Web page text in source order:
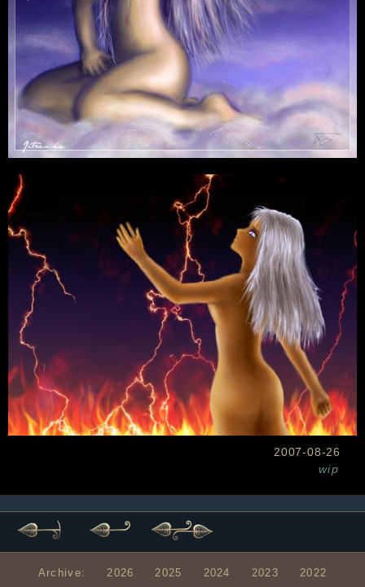
2007-08-26
wip
Archive: 2026 2025 2024 2023 2022